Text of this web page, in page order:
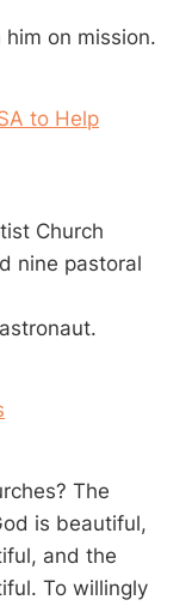
on mission.
to Help
Church
nine pastoral
The
is beautiful,
and the
To willingly